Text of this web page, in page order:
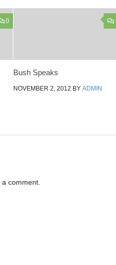
0
Bush Speaks
NOVEMBER 2, 2012 BYADMIN
comment.